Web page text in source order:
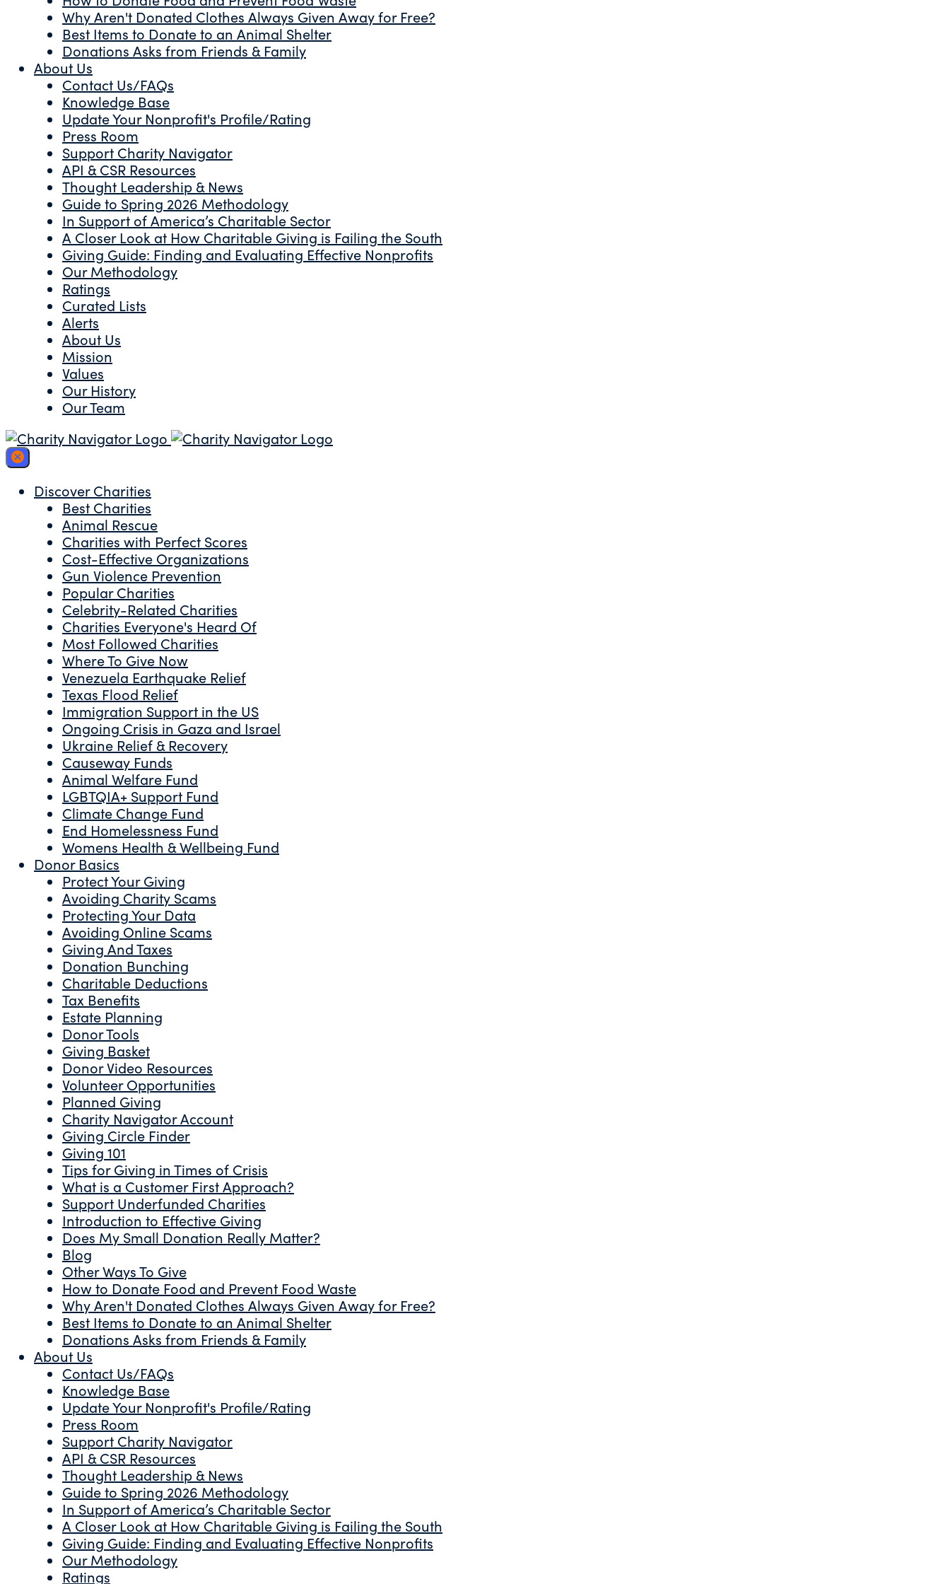
Why Aren't Donated Clothes Always Given Away for Free?
Best Items to Donate to an Animal Shelter
Donations Asks from Friends & Family
About Us
Contact Us/FAQs
Knowledge Base
Update Your Nonprofit's Profile/Rating
Press Room
Support Charity Navigator
API & CSR Resources
Thought Leadership & News
Guide to Spring 2026 Methodology
In Support of America’s Charitable Sector
A Closer Look at How Charitable Giving is Failing the South
Giving Guide: Finding and Evaluating Effective Nonprofits
Our Methodology
Ratings
Curated Lists
Alerts
About Us
Mission
Values
Our History
Our Team
Discover Charities
Best Charities
Animal Rescue
Charities with Perfect Scores
Cost-Effective Organizations
Gun Violence Prevention
Popular Charities
Celebrity-Related Charities
Charities Everyone's Heard Of
Most Followed Charities
Where To Give Now
Venezuela Earthquake Relief
Texas Flood Relief
Immigration Support in the US
Ongoing Crisis in Gaza and Israel
Ukraine Relief & Recovery
Causeway Funds
Animal Welfare Fund
LGBTQIA+ Support Fund
Climate Change Fund
End Homelessness Fund
Womens Health & Wellbeing Fund
Donor Basics
Protect Your Giving
Avoiding Charity Scams
Protecting Your Data
Avoiding Online Scams
Giving And Taxes
Donation Bunching
Charitable Deductions
Tax Benefits
Estate Planning
Donor Tools
Giving Basket
Donor Video Resources
Volunteer Opportunities
Planned Giving
Charity Navigator Account
Giving Circle Finder
Giving 101
Tips for Giving in Times of Crisis
What is a Customer First Approach?
Support Underfunded Charities
Introduction to Effective Giving
Does My Small Donation Really Matter?
Blog
Other Ways To Give
How to Donate Food and Prevent Food Waste
Why Aren't Donated Clothes Always Given Away for Free?
Best Items to Donate to an Animal Shelter
Donations Asks from Friends & Family
About Us
Contact Us/FAQs
Knowledge Base
Update Your Nonprofit's Profile/Rating
Press Room
Support Charity Navigator
API & CSR Resources
Thought Leadership & News
Guide to Spring 2026 Methodology
In Support of America’s Charitable Sector
A Closer Look at How Charitable Giving is Failing the South
Giving Guide: Finding and Evaluating Effective Nonprofits
Our Methodology
Ratings